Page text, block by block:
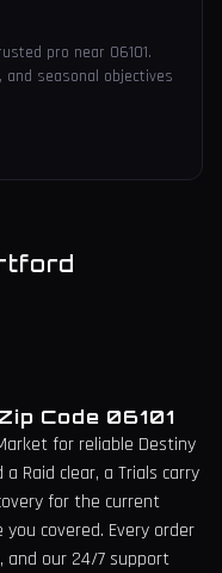
pro near 06101.
seasonal objectives
Code 06101
for reliable Destiny
Raid clear, a Trials carry
for the current
covered. Every order
and our 24/7 support